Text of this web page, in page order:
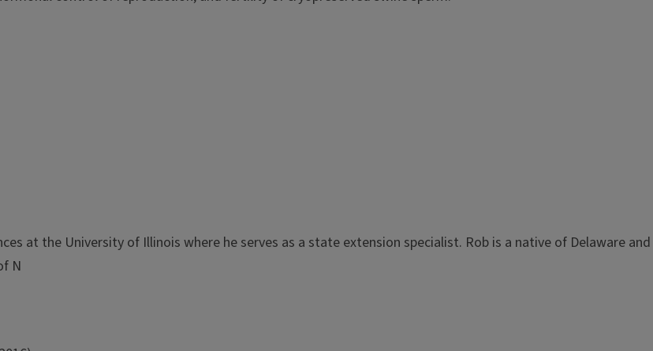
at the University of Illinois where he serves as a state extension specialist. Rob is a native of Delaware and
N